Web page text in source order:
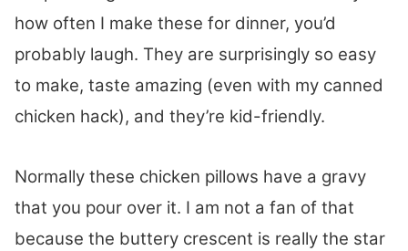
how often I make these for dinner, you’d
probably laugh. They are surprisingly so easy
to make, taste amazing (even with my canned
chicken hack), and they’re kid-friendly.
Normally these chicken pillows have a gravy
that you pour over it. I am not a fan of that
because the buttery crescent is really the star